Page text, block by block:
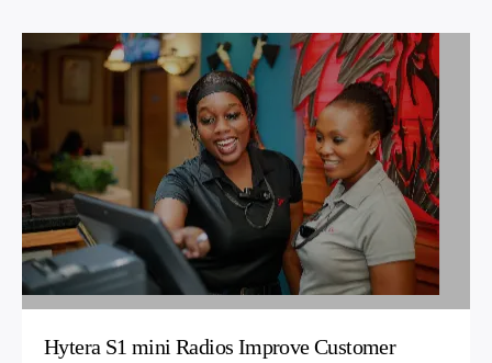
places leading to coverage blind spots. Hytera supplied
a licensed DMR two-way radio solution using one
repeater and S1 Pro handheld radio devices. The hotel
now enjoys comprehensive coverage across the entire
hotel site, while the S1 Pro units enable smooth,
seamless communications to ensure hotel staff operate
more efficiently and provide a better quality service to
guests.
Hytera S1 mini Radios Improve Customer